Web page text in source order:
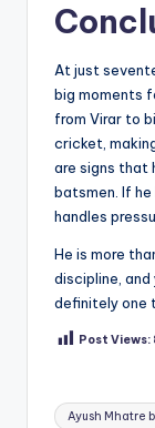
At just
big moments
from Virar to
cricket,
are signs that
batsmen. If he
handles
He is more
discipline, and
definitely one
Post Views:
Tags:
Ayush Mhatre